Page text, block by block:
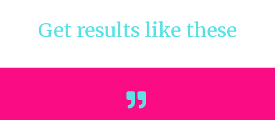
Get results like these